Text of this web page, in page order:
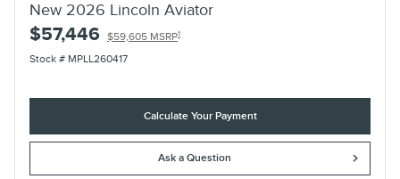
New 2026 Lincoln Aviator
$57,446 $59,605 MSRP1
Stock # MPLL260417
Calculate Your Payment
Ask a Question